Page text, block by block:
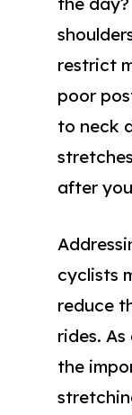
restrict
poor
to neck
after
cyclists
reduce
rides.
the